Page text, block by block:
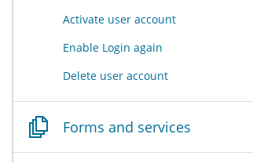
Activate user account
Enable Login again
Delete user account
Forms and services